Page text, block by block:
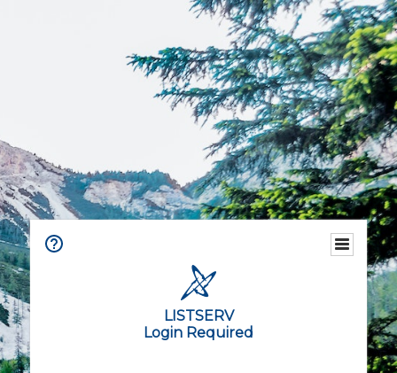
LISTSERV
Login Required